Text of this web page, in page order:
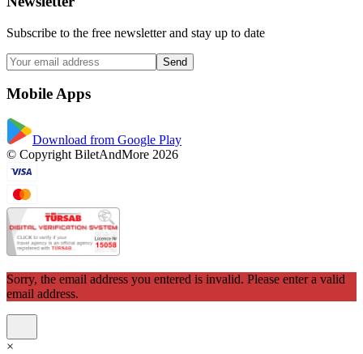
Subscribe to the free newsletter and stay up to date
Send
Mobile Apps
Download from Google Play
© Copyright BiletAndMore 2026
Sorry, the email address you entered is invalid. Please enter a valid
email address.
×